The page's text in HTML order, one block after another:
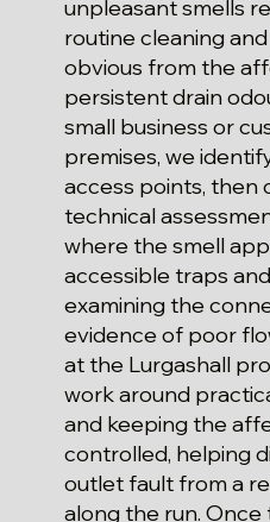
unpleasant smells
routine cleaning
obvious from the
persistent drain
small business or
premises, we
access points, then
technical
where the smell
accessible traps
examining the
evidence of poor
at the Lurgashall
work around
and keeping the
controlled, helping
outlet fault from a
along the run.